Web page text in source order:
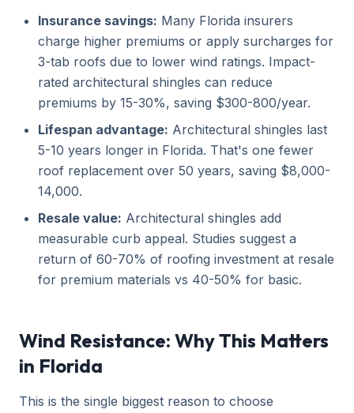
Insurance savings: Many Florida insurers
charge higher premiums or apply surcharges for
3-tab roofs due to lower wind ratings. Impact-
rated architectural shingles can reduce
premiums by 15-30%, saving $300-800/year.
Lifespan advantage: Architectural shingles last
5-10 years longer in Florida. That's one fewer
roof replacement over 50 years, saving $8,000-
14,000.
Resale value: Architectural shingles add
measurable curb appeal. Studies suggest a
return of 60-70% of roofing investment at resale
for premium materials vs 40-50% for basic.
Wind Resistance: Why This Matters
in Florida
This is the single biggest reason to choose